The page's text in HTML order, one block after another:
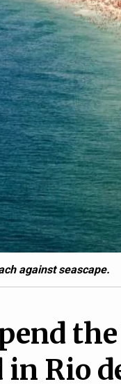
against seascape.
in Rio